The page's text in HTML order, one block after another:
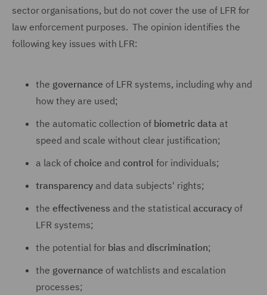
sector organisations, but do not cover the use of LFR for
law enforcement purposes. The opinion identifies the
following key issues with LFR:
the governance of LFR systems, including why and
how they are used;
the automatic collection of biometric data at
speed and scale without clear justification;
a lack of choice and control for individuals;
transparency and data subjects' rights;
the effectiveness and the statistical accuracy of
LFR systems;
the potential for bias and discrimination;
the governance of watchlists and escalation
processes;